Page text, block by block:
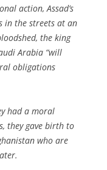
action, Assad’s
in the streets at an
the king
Arabia “will
obligations
had a moral
they gave birth to
who are